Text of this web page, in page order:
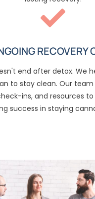
RECOVERY
end after detox. We
to stay clean. Our
ins, and resources
success in staying